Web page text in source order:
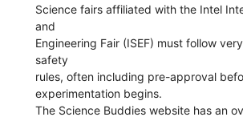
Science fairs affiliated with the Intel
and
Engineering Fair (ISEF) must follow
safety
rules, often including pre-approval
experimentation begins.
The Science Buddies website has an